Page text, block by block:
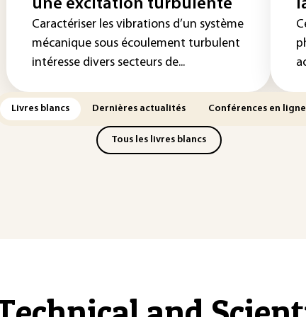
une excitation turbulente
Caractériser les vibrations d’un système
mécanique sous écoulement turbulent
intéresse divers secteurs de...
Livres blancs Dernières actualités Conférences en ligne
Tous les livres blancs